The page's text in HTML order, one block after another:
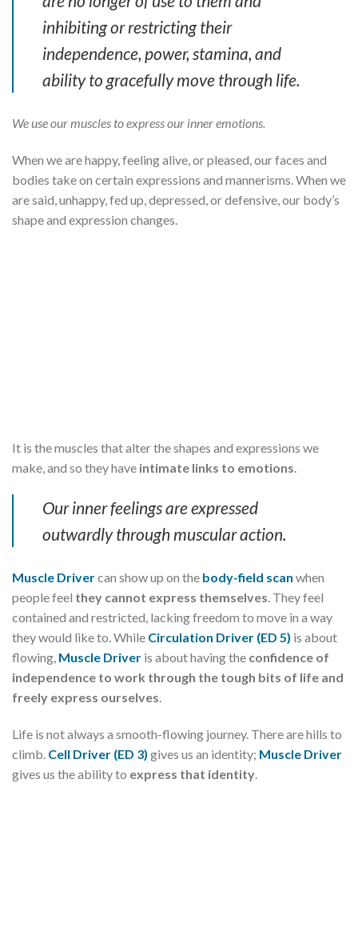
inhibiting or restricting their
independence, power, stamina, and
ability to gracefully move through life.
We use our muscles to express our inner emotions.
When we are happy, feeling alive, or pleased, our faces and
bodies take on certain expressions and mannerisms. When we
are said, unhappy, fed up, depressed, or defensive, our body’s
shape and expression changes.
It is the muscles that alter the shapes and expressions we
make, and so they have intimate links to emotions.
Our inner feelings are expressed
outwardly through muscular action.
Muscle Drivercan show up on the body-field scan when
people feel they cannot express themselves . They feel
contained and restricted, lacking freedom to move in a way
they would like to. While Circulation Driver (ED 5) is about
flowing, Muscle Driver is about having the confidence of
independence to work through the tough bits of life and
freely express ourselves
Life is not always a smooth-flowing journey. There are hills to
climb. Cell Driver (ED 3) gives us an identity; Muscle Driver
gives us the ability to express that identity